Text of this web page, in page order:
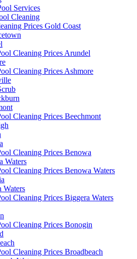
Services
Cleaning
Prices Gold Coast
Cleaning Prices Arundel
Cleaning Prices Ashmore
Cleaning Prices Beechmont
Cleaning Prices Benowa
Waters
Cleaning Prices Benowa Waters
Waters
Cleaning Prices Biggera Waters
Cleaning Prices Bonogin
Cleaning Prices Broadbeach